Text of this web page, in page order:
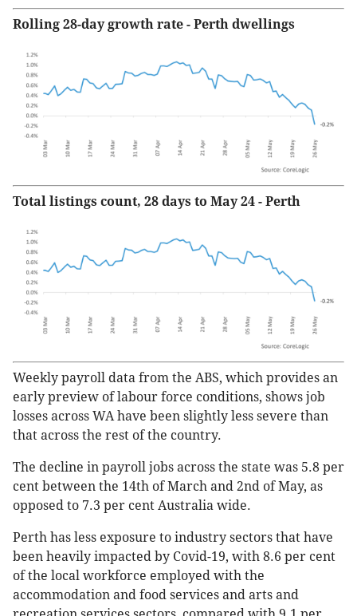
Rolling 28-day growth rate - Perth dwellings
Total listings count, 28 days to May 24 - Perth
Weekly payroll data from the ABS, which provides an
early preview of labour force conditions, shows job
losses across WA have been slightly less severe than
that across the rest of the country.
The decline in payroll jobs across the state was 5.8 per
cent between the 14th of March and 2nd of May, as
opposed to 7.3 per cent Australia wide.
Perth has less exposure to industry sectors that have
been heavily impacted by Covid-19, with 8.6 per cent
of the local workforce employed with the
accommodation and food services and arts and